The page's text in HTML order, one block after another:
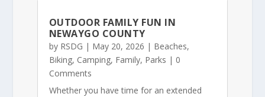
OUTDOOR FAMILY FUN IN
NEWAYGO COUNTY
by RSDG | May 20, 2026 | Beaches,
Biking, Camping, Family, Parks | 0
Comments
Whether you have time for an extended